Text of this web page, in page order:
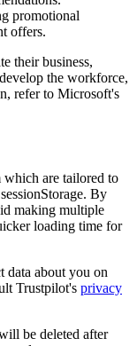
promotional
offers.
their business,
the workforce,
refer to Microsoft's
are tailored to
By
making multiple
loading time for
data about you on
Trustpilot's privacy
be deleted after